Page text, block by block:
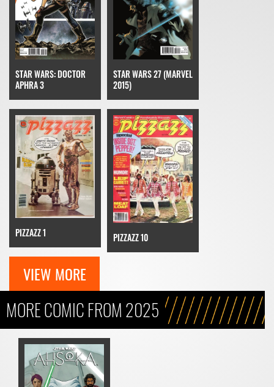
STAR WARS: DOCTOR
APHRA 3
STAR WARS 27 (MARVEL
2015)
PIZZAZZ 1 PIZZAZZ 10
VIEW MORE
MORE COMIC FROM 2025